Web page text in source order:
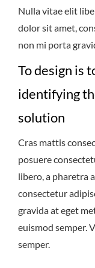
Nulla vitae elit
dolor sit amet,
non mi porta
To design is
identifying
solution
Cras mattis
posuere
libero, a pharetra
consectetur
gravida at eget
euismod semper.
semper.